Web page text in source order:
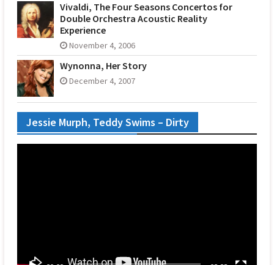
Vivaldi, The Four Seasons Concertos for
Double Orchestra Acoustic Reality
Experience
November 4, 2006
Wynonna, Her Story
December 4, 2007
Jessie Murph, Teddy Swims – Dirty